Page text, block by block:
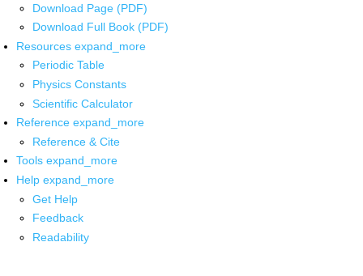
Download Page (PDF)
Download Full Book (PDF)
Resources expand_more
Periodic Table
Physics Constants
Scientific Calculator
Reference expand_more
Reference & Cite
Tools expand_more
Help expand_more
Get Help
Feedback
Readability